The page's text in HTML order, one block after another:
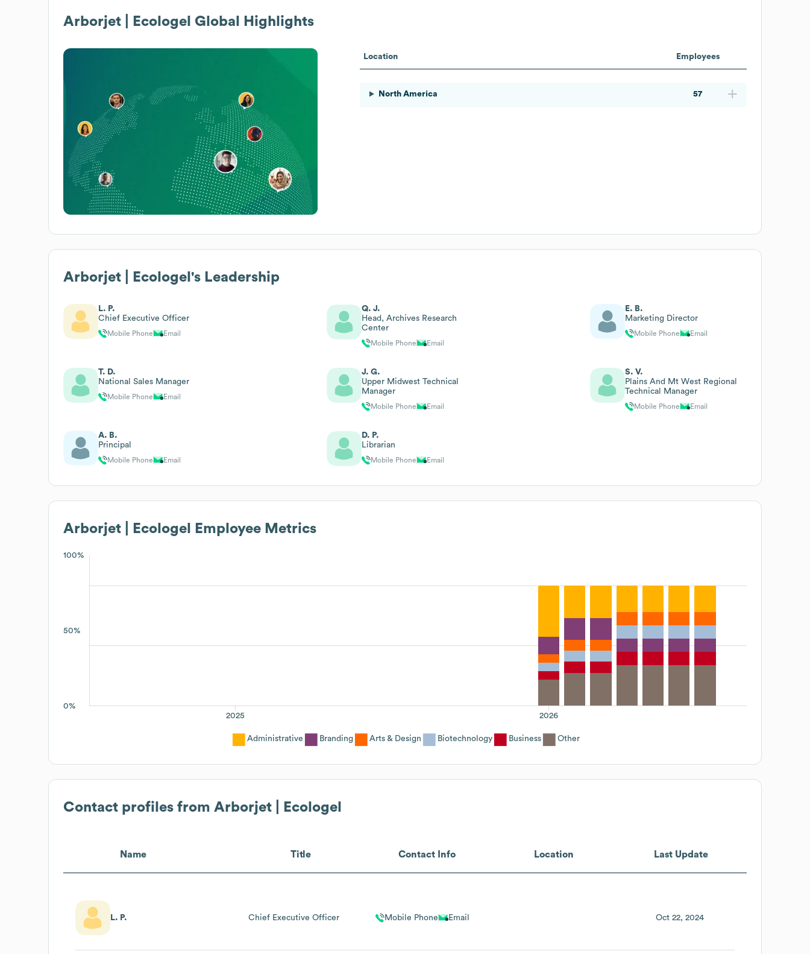
Arborjet | Ecologel Global Highlights
Location Employees
North America 57
Arborjet | Ecologel 's Leadership
L. P.
Chief Executive Officer
Mobile Phone Email
Q. J.
Head, Archives Research
Center
Mobile Phone Email
E. B.
Marketing Director
Mobile Phone Email
T. D.
National Sales Manager
Mobile Phone Email
J. G.
Upper Midwest Technical
Manager
Mobile Phone Email
S. V.
Plains And Mt West Regional
Technical Manager
Mobile Phone Email
A. B.
Principal
Mobile Phone Email
D. P.
Librarian
Mobile Phone Email
Arborjet | Ecologel Employee Metrics
100%
50%
0%
2026
2025
Administrative Branding Arts & Design Biotechnology Business Other
Contact profiles from Arborjet | Ecologel
Name Title Contact Info Location Last Update
L. P. Chief Executive Officer Mobile Phone Email Oct 22, 2024